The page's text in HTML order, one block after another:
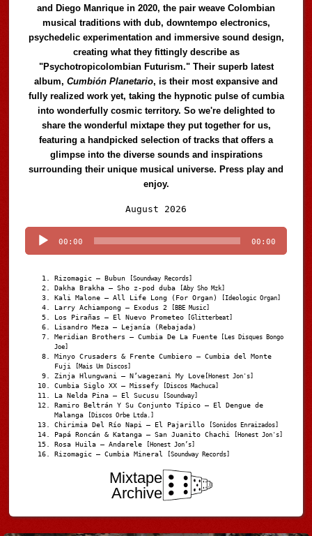
and Diego Manrique in 2020, the pair weave Colombian
musical traditions with dub, downtempo electronics,
psychedelic experimentation and immersive sound design,
creating what they fittingly describe as
"Psychotropicolombian Futurism." Their superb latest
album,Cumbión Planetario, is their most expansive and
fully realized work yet, taking the hypnotic pulse of cumbia
into wonderfully cosmic territory. So we're delighted to
share the wonderful mixtape they put together for us,
featuring a handpicked selection of tracks that offers a
glimpse into the diverse sounds and inspirations
surrounding their unique musical universe. Press play and
enjoy.
August 2026
Player
00:00 00:00
Rizomagic – Bubun [Soundway Records]
Dakha Brakha – Sho z-pod duba [Aby Sho Mzk]
Kali Malone – All Life Long (For Organ) [Ideologic Organ]
Larry Achiampong – Exodus 2 [BBE Music]
Los Pirañas – El Nuevo Prometeo [Glitterbeat]
Lisandro Meza – Lejanía (Rebajada)
Meridian Brothers – Cumbia De La Fuente [Les Disques Bongo
Joe]
Minyo Crusaders & Frente Cumbiero – Cumbia del Monte
Fuji
[Mais Um Discos]
Zinja Hlungwani – N’wagezani My Love [Honest Jon's]
Cumbia Siglo XX – Missefy [Discos Machuca]
La Nelda Pina – El Sucusu [Soundway]
Ramiro Beltrán Y Su Conjunto Típico – El Dengue de
Malanga
[Discos Orbe Ltda.]
Chirimia Del Río Napi – El Pajarillo [Sonidos Enraizados]
Papá Roncán & Katanga – San Juanito Chachi [Honest Jon's]
Rosa Huila – Andarele [Honest Jon’s]
Rizomagic – Cumbia Mineral [Soundway Records]
Mixtape
Archive